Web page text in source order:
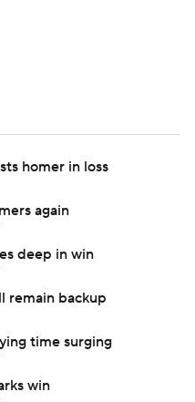
homer in loss
again
deep in win
remain backup
time surging
win